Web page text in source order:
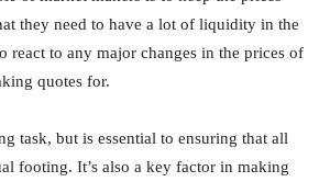
they need to have a lot of liquidity in the
react to any major changes in the prices of
quotes for.
task, but is essential to ensuring that all
footing. It’s also a key factor in making